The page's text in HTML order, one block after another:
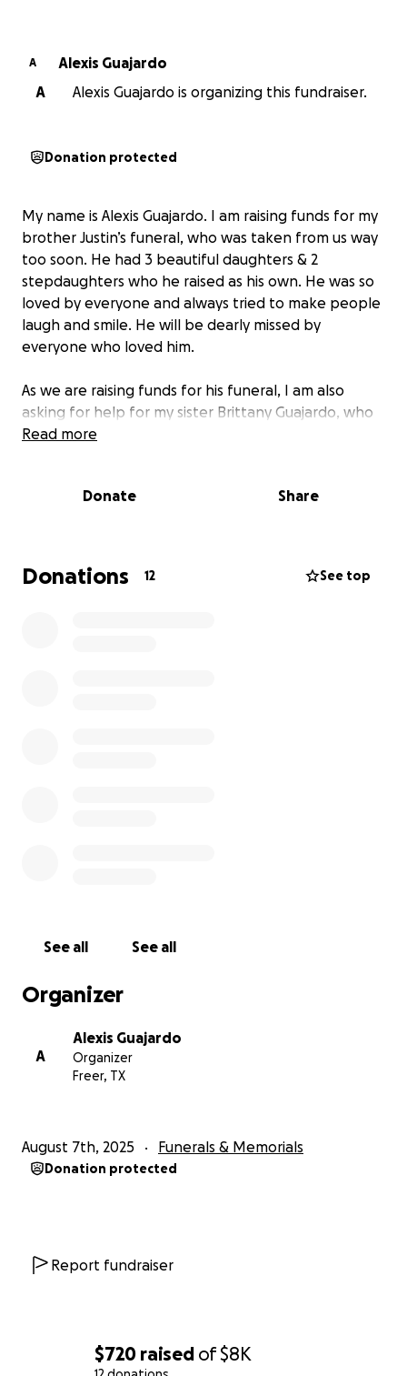
$720 raised of$8K
A
Alexis Guajardo
A
Alexis Guajardo is organizing this fundraiser.
Donation protected
My name is Alexis Guajardo. I am raising funds for my
brother Justin’s funeral, who was taken from us way
too soon. He had 3 beautiful daughters & 2
stepdaughters who he raised as his own. He was so
loved by everyone and always tried to make people
laugh and smile. He will be dearly missed by
everyone who loved him.
As we are raising funds for his funeral, I am also
asking for help for my sister Brittany Guajardo, who
lives out of state and is needing funds to make it to
Read more
Donate Share
Donations 12 See top
See all See all
Organizer
A
Alexis Guajardo
Organizer
Freer, TX
August 7th, 2025 Funerals & Memorials
Donation protected
Report fundraiser